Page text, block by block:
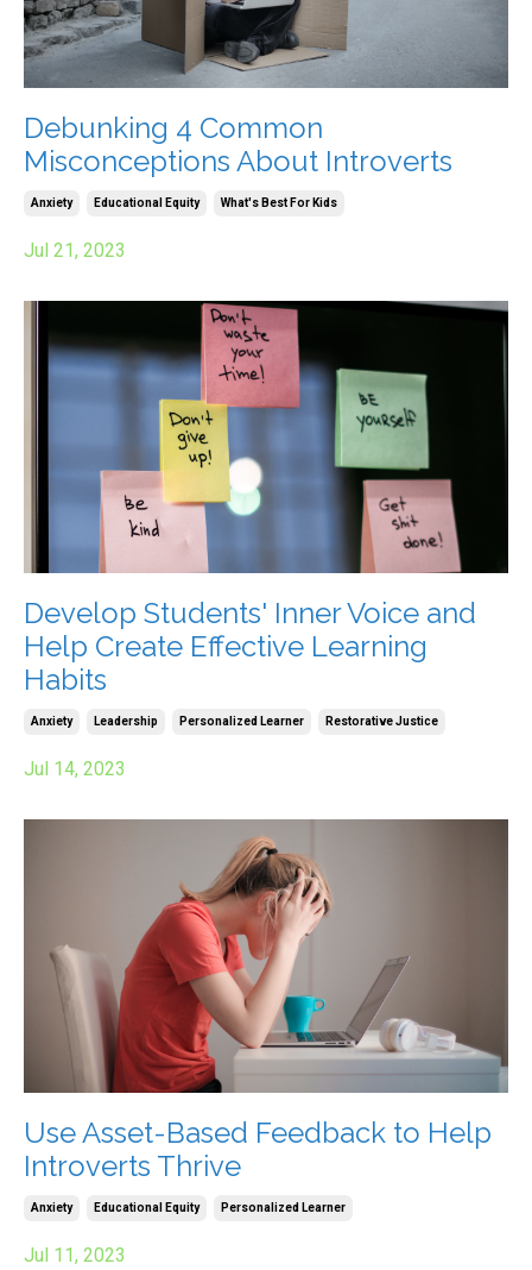
Debunking 4 Common
Misconceptions About Introverts
Anxiety Educational Equity What's Best For Kids
Jul 21, 2023
Develop Students' Inner Voice and
Help Create Effective Learning
Habits
Anxiety Leadership Personalized Learner Restorative Justice
Jul 14, 2023
Use Asset-Based Feedback to Help
Introverts Thrive
Anxiety Educational Equity Personalized Learner
Jul 11, 2023